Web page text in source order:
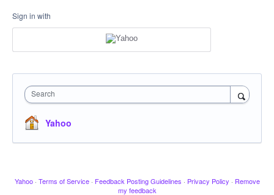
Sign in with
Search
Yahoo
Yahoo · Terms of Service · Feedback Posting Guidelines · Privacy Policy · Remove
my feedback